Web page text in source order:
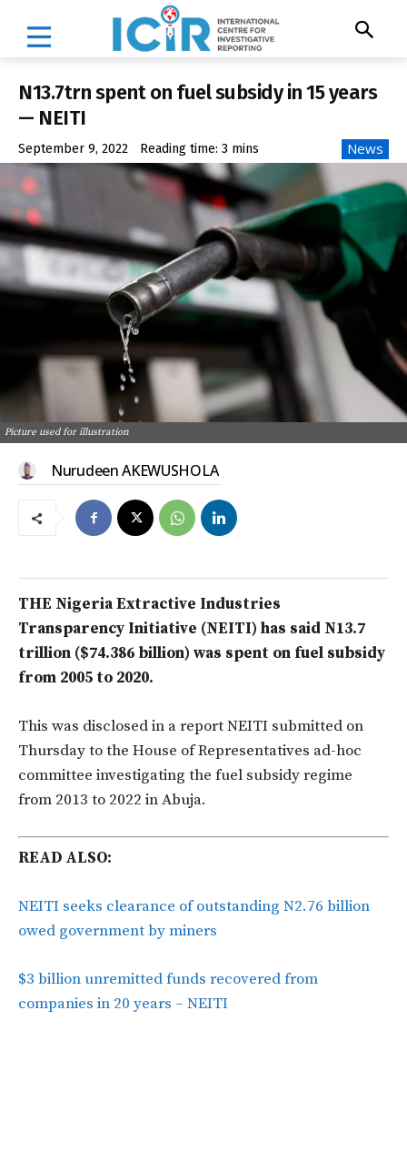
N13.7trn spent on fuel subsidy in 15 years
— NEITI
September 9, 2022 Reading time: 3 mins News
Picture used for illustration
Nurudeen AKEWUSHOLA
THE Nigeria Extractive Industries
Transparency Initiative (NEITI) has said N13.7
trillion ($74.386 billion) was spent on fuel subsidy
from 2005 to 2020.
This was disclosed in a report NEITI submitted on
Thursday to the House of Representatives ad-hoc
committee investigating the fuel subsidy regime
from 2013 to 2022 in Abuja.
READ ALSO:
NEITI seeks clearance of outstanding N2.76 billion
owed government by miners
$3 billion unremitted funds recovered from
companies in 20 years – NEITI